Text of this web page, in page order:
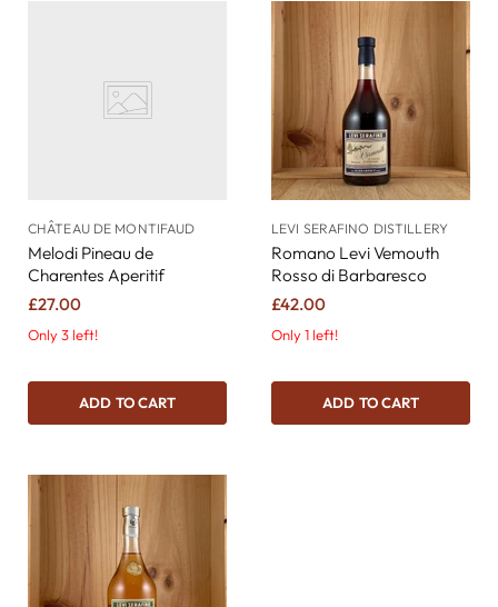
CHÂTEAU DE MONTIFAUD
Melodi Pineau de
Charentes Aperitif
£27.00
Only 3 left!
ADD TO CART
LEVI SERAFINO DISTILLERY
Romano Levi Vemouth
Rosso di Barbaresco
£42.00
Only 1 left!
ADD TO CART